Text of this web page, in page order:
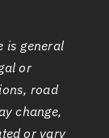
is general
or
road
change,
or vary